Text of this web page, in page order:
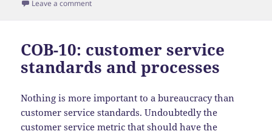
on
Leave a comment
COB-10: customer service
standards and processes
Nothing is more important to a bureaucracy than
customer service standards. Undoubtedly the
customer service metric that should have the